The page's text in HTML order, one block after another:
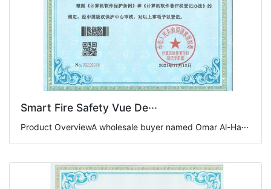
Smart Fire Safety Vue De···
Product OverviewA wholesale buyer named Omar Al-Ha···